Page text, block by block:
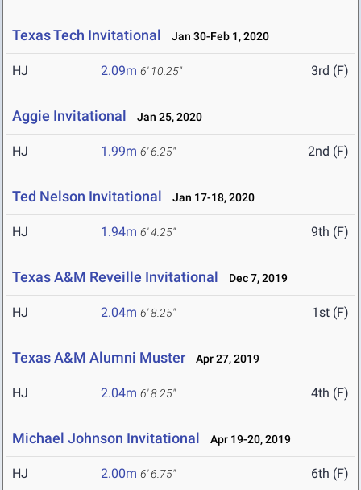
Texas Tech Invitational Jan 30-Feb 1, 2020
HJ 2.09m 6' 10.25" 3rd (F)
Aggie Invitational Jan 25, 2020
HJ 1.99m 6' 6.25" 2nd (F)
Ted Nelson Invitational Jan 17-18, 2020
HJ 1.94m 6' 4.25" 9th (F)
Texas A&M Reveille Invitational Dec 7, 2019
HJ 2.04m 6' 8.25" 1st (F)
Texas A&M Alumni Muster Apr 27, 2019
HJ 2.04m 6' 8.25" 4th (F)
Michael Johnson Invitational Apr 19-20, 2019
HJ 2.00m 6' 6.75" 6th (F)